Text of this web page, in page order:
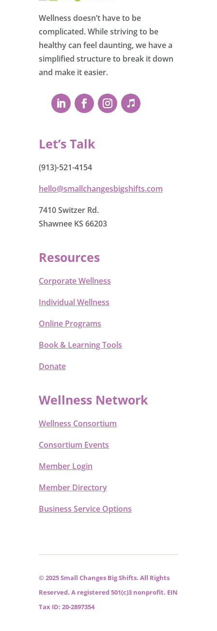
Wellness doesn’t have to be
complicated. While striving to be
healthy can feel daunting, we have a
simplified structure to break it down
and make it easier.
Let’s Talk
(913)-521-4154
hello@smallchangesbigshifts.com
7410 Switzer Rd.
Shawnee KS 66203
Resources
Corporate Wellness
Individual Wellness
Online Programs
Book & Learning Tools
Donate
Wellness Network
Wellness Consortium
Consortium Events
Member Login
Member Directory
Business Service Options
© 2025 Small Changes Big Shifts. All Rights
Reserved. A registered 501(c)3 nonprofit. EIN
Tax ID: 20-2897354